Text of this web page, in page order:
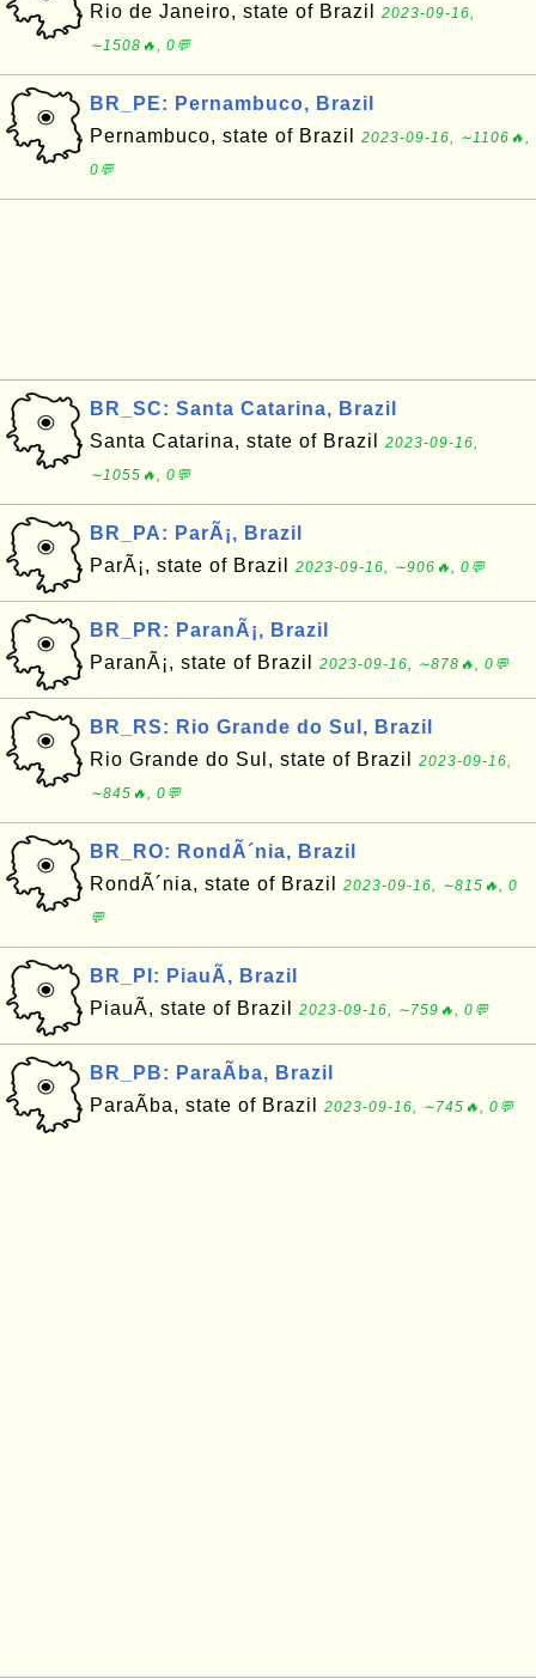
Rio de Janeiro, state of Brazil
2023-09-16,
∼1508🔥, 0💬
BR_PE: Pernambuco, Brazil
Pernambuco, state of Brazil
2023-09-16, ∼1106🔥,
0💬
BR_SC: Santa Catarina, Brazil
Santa Catarina, state of Brazil
2023-09-16,
∼1055🔥, 0💬
BR_PA: ParÃ¡, Brazil
ParÃ¡, state of Brazil
2023-09-16, ∼906🔥, 0💬
BR_PR: ParanÃ¡, Brazil
ParanÃ¡, state of Brazil
2023-09-16, ∼878🔥, 0💬
BR_RS: Rio Grande do Sul, Brazil
Rio Grande do Sul, state of Brazil
2023-09-16,
∼845🔥, 0💬
BR_RO: RondÃ´nia, Brazil
RondÃ´nia, state of Brazil
2023-09-16, ∼815🔥, 0
💬
BR_PI: PiauÃ­, Brazil
PiauÃ­, state of Brazil
2023-09-16, ∼759🔥, 0💬
BR_PB: ParaÃ­ba, Brazil
ParaÃ­ba, state of Brazil
2023-09-16, ∼745🔥, 0💬